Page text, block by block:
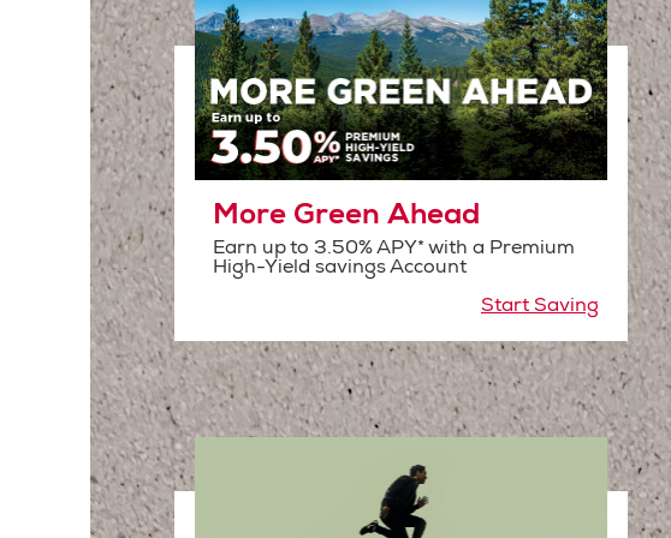
More Green Ahead
Earn up to 3.50% APY* with a Premium
High-Yield savings Account
Start Saving